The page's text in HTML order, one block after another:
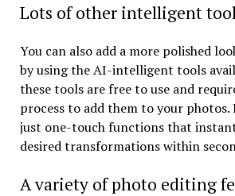
Lots of other intelligent
You can also add a more polished
by using the AI-intelligent tools
these tools are free to use and
process to add them to your photos.
just one-touch functions that
desired transformations within
A variety of photo editing